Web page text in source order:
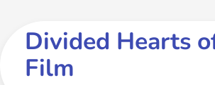
contentDivided Hearts
Film